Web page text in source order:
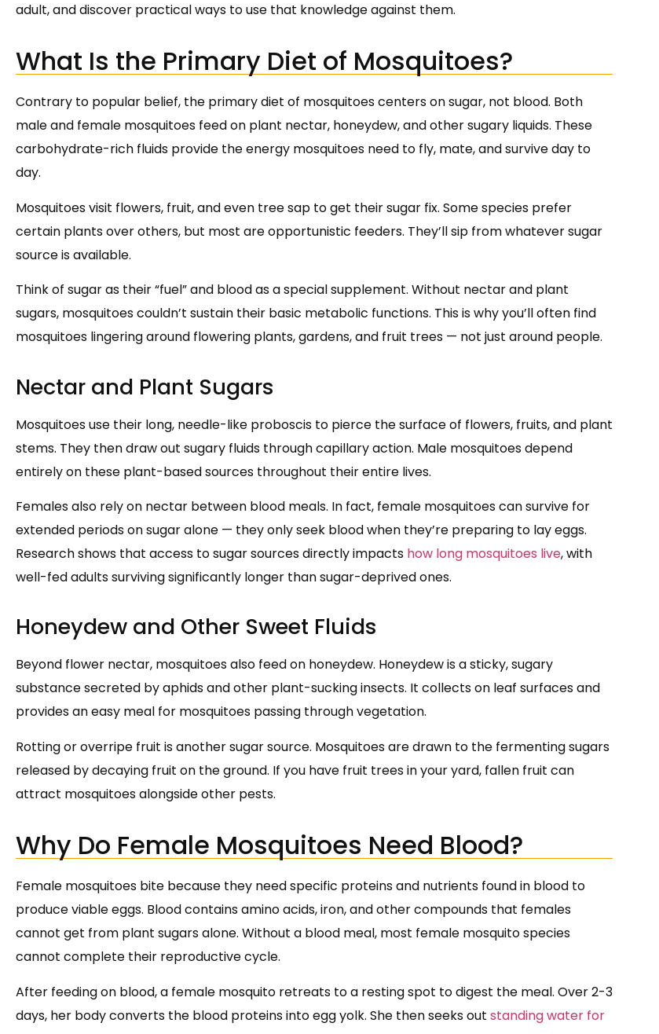
adult, and discover practical ways to use that knowledge against them.
What Is the Primary Diet of Mosquitoes?
Contrary to popular belief, the primary diet of mosquitoes centers on sugar, not blood. Both
male and female mosquitoes feed on plant nectar, honeydew, and other sugary liquids. These
carbohydrate-rich fluids provide the energy mosquitoes need to fly, mate, and survive day to
day.
Mosquitoes visit flowers, fruit, and even tree sap to get their sugar fix. Some species prefer
certain plants over others, but most are opportunistic feeders. They’ll sip from whatever sugar
source is available.
Think of sugar as their “fuel” and blood as a special supplement. Without nectar and plant
sugars, mosquitoes couldn’t sustain their basic metabolic functions. This is why you’ll often find
mosquitoes lingering around flowering plants, gardens, and fruit trees — not just around people.
Nectar and Plant Sugars
Mosquitoes use their long, needle-like proboscis to pierce the surface of flowers, fruits, and plant
stems. They then draw out sugary fluids through capillary action. Male mosquitoes depend
entirely on these plant-based sources throughout their entire lives.
Females also rely on nectar between blood meals. In fact, female mosquitoes can survive for
extended periods on sugar alone — they only seek blood when they’re preparing to lay eggs.
Research shows that access to sugar sources directly impacts how long mosquitoes live, with
well-fed adults surviving significantly longer than sugar-deprived ones.
Honeydew and Other Sweet Fluids
Beyond flower nectar, mosquitoes also feed on honeydew. Honeydew is a sticky, sugary
substance secreted by aphids and other plant-sucking insects. It collects on leaf surfaces and
provides an easy meal for mosquitoes passing through vegetation.
Rotting or overripe fruit is another sugar source. Mosquitoes are drawn to the fermenting sugars
released by decaying fruit on the ground. If you have fruit trees in your yard, fallen fruit can
attract mosquitoes alongside other pests.
Why Do Female Mosquitoes Need Blood?
Female mosquitoes bite because they need specific proteins and nutrients found in blood to
produce viable eggs. Blood contains amino acids, iron, and other compounds that females
cannot get from plant sugars alone. Without a blood meal, most female mosquito species
cannot complete their reproductive cycle.
After feeding on blood, a female mosquito retreats to a resting spot to digest the meal. Over 2-3
days, her body converts the blood proteins into egg yolk. She then seeks out standing water for